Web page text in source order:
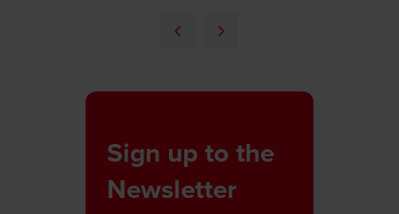
Sign up to the
Newsletter